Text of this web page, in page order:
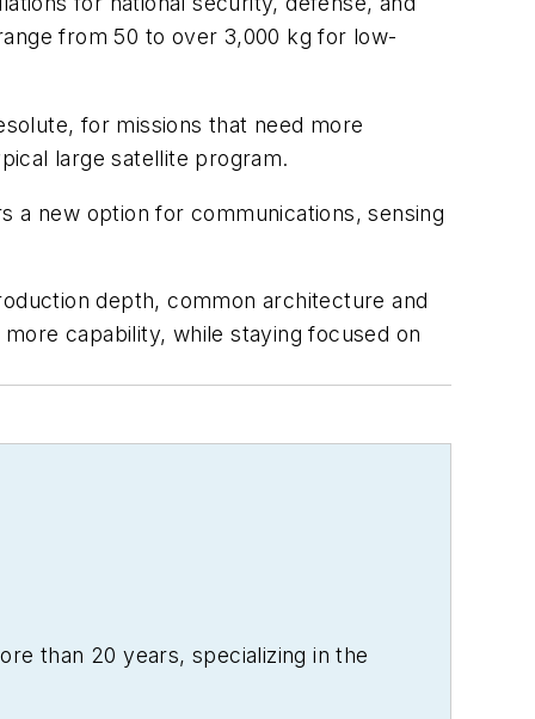
from 50 to over 3,000 kg for low-
for missions that need more
large satellite program.
a new option for communications, sensing
depth, common architecture and
capability, while staying focused on
than 20 years, specializing in the